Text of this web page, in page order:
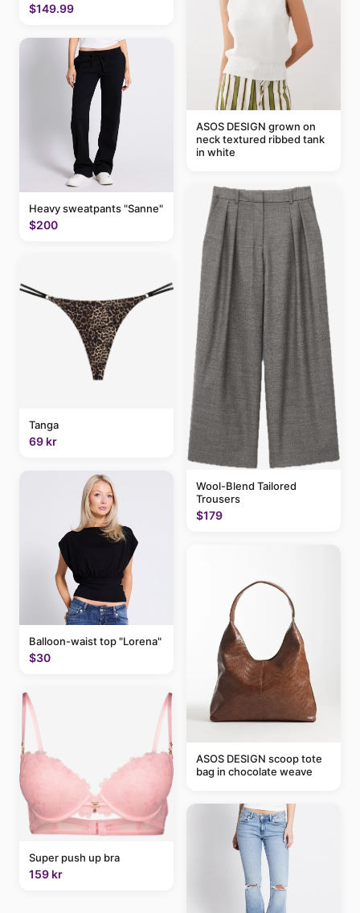
$149.99
Heavy sweatpants "Sanne"
$200
Tanga
69 kr
Balloon-waist top "Lorena"
$30
Super push up bra
159 kr
ASOS DESIGN grown on
neck textured ribbed tank
in white
Wool-Blend Tailored
Trousers
$179
ASOS DESIGN scoop tote
bag in chocolate weave